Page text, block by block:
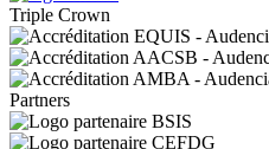
Triple Crown
Partners